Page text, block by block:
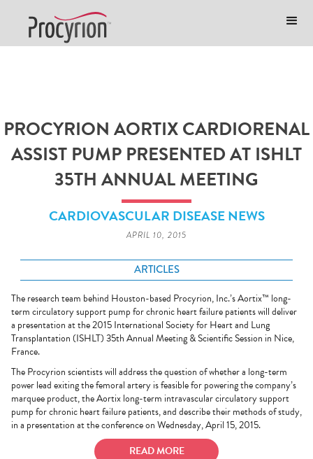
PROCYRION AORTIX CARDIORENAL
ASSIST PUMP PRESENTED AT ISHLT
35TH ANNUAL MEETING
CARDIOVASCULAR DISEASE NEWS
APRIL 10, 2015
ARTICLES
The research team behind Houston-based Procyrion, Inc.’s Aortix™ long-
term circulatory support pump for chronic heart failure patients will deliver
a presentation at the 2015 International Society for Heart and Lung
Transplantation (ISHLT) 35th Annual Meeting & Scientific Session in Nice,
France.
The Procyrion scientists will address the question of whether a long-term
power lead exiting the femoral artery is feasible for powering the company’s
marquee product, the Aortix long-term intravascular circulatory support
pump for chronic heart failure patients, and describe their methods of study,
in a presentation at the conference on Wednesday, April 15, 2015.
READ MORE